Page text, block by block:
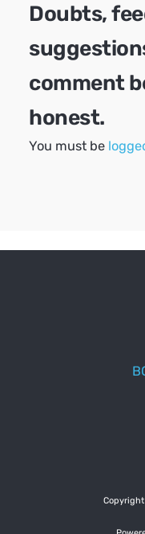
Doubts,
comment
honest.
You must be